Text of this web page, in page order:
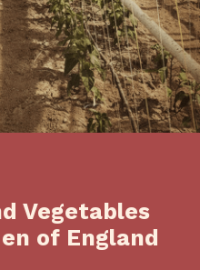
Vegetables
of England